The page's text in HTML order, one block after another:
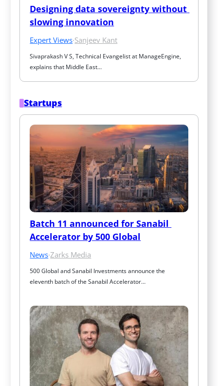
Designing data sovereignty without
slowing innovation
Expert Views·Sanjeev Kant
Sivaprakash V S, Technical Evangelist at ManageEngine,
explains that Middle East…
Startups
Batch 11 announced for Sanabil
Accelerator by 500 Global
News·Zarks Media
500 Global and Sanabil Investments announce the
eleventh batch of the Sanabil Accelerator…